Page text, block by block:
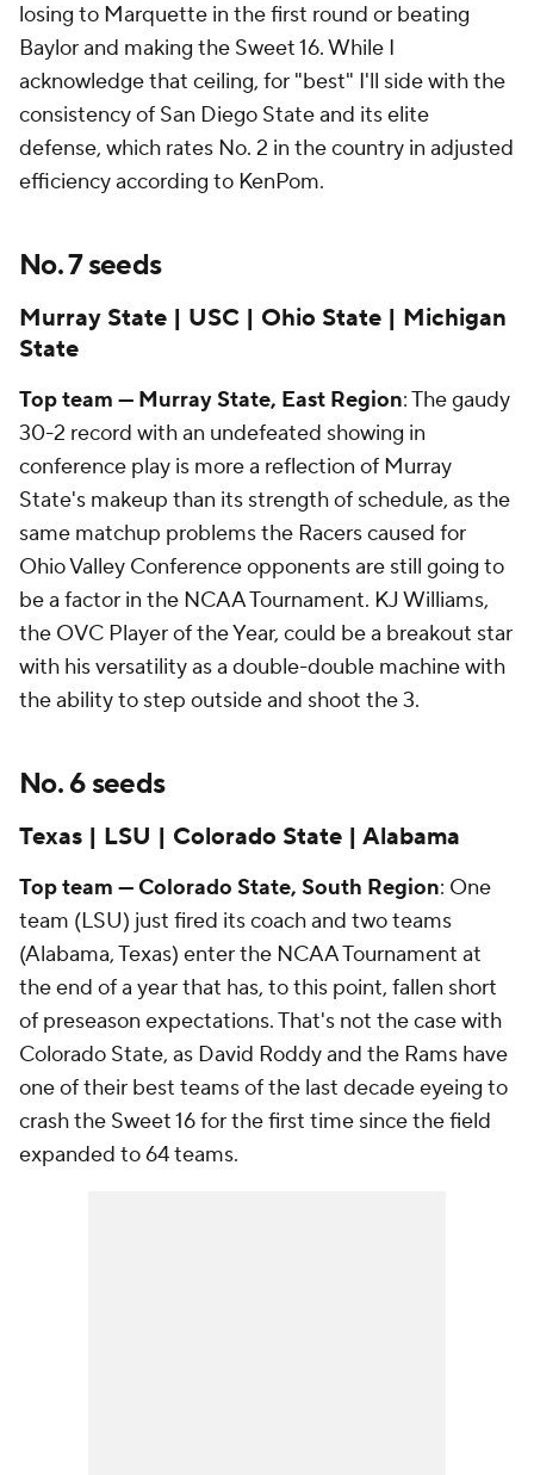
losing to Marquette in the first round or beating
Baylor and making the Sweet 16. While I
acknowledge that ceiling, for "best" I'll side with the
consistency of San Diego State and its elite
defense, which rates No. 2 in the country in adjusted
efficiency according to KenPom.
No. 7 seeds
Murray State | USC | Ohio State | Michigan
State
Top team — Murray State, East Region: The gaudy
30-2 record with an undefeated showing in
conference play is more a reflection of Murray
State's makeup than its strength of schedule, as the
same matchup problems the Racers caused for
Ohio Valley Conference opponents are still going to
be a factor in the NCAA Tournament. KJ Williams,
the OVC Player of the Year, could be a breakout star
with his versatility as a double-double machine with
the ability to step outside and shoot the 3.
No. 6 seeds
Texas | LSU | Colorado State | Alabama
Top team — Colorado State, South Region: One
team (LSU) just fired its coach and two teams
(Alabama, Texas) enter the NCAA Tournament at
the end of a year that has, to this point, fallen short
of preseason expectations. That's not the case with
Colorado State, as David Roddy and the Rams have
one of their best teams of the last decade eyeing to
crash the Sweet 16 for the first time since the field
expanded to 64 teams.